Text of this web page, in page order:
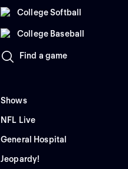
College Softball
College Baseball
Find a game
Shows
NFL Live
General Hospital
Jeopardy!